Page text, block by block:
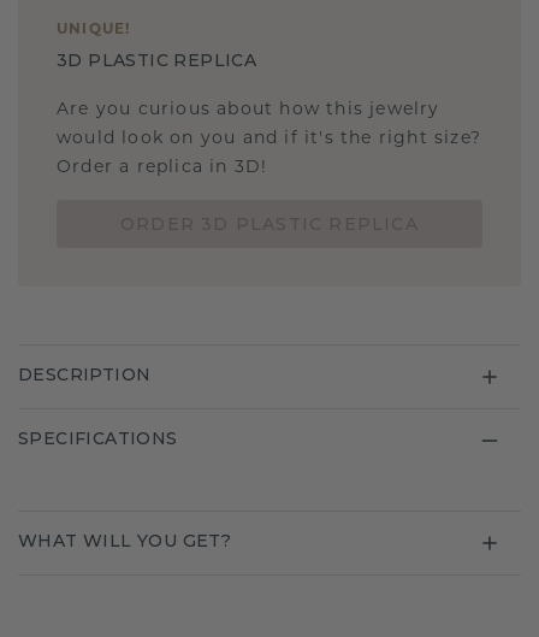
UNIQUE !
3D PLASTIC REPLICA
Are you curious about how this jewelry
would look on you and if it's the right size?
Order a replica in 3D!
DESCRIPTION
SPECIFICATIONS
WHAT WILL YOU GET?